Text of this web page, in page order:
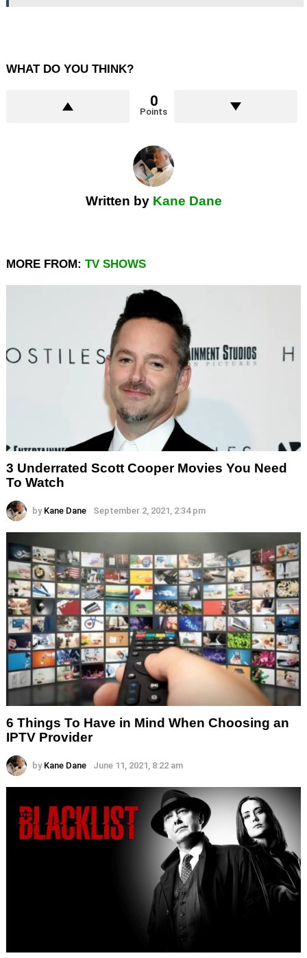
WHAT DO YOU THINK?
0
Points
Written by Kane Dane
MORE FROM: TV SHOWS
3 Underrated Scott Cooper Movies You Need
To Watch
by Kane Dane September 2, 2021, 2:34 pm
6 Things To Have in Mind When Choosing an
IPTV Provider
by Kane Dane June 11, 2021, 8:22 am